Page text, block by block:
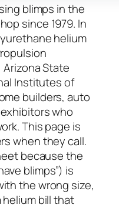
blimps in the
since 1979. In
helium
Arizona State
Institutes of
builders, auto
who
This page is
when they call.
because the
blimps”) is
the wrong size,
bill that